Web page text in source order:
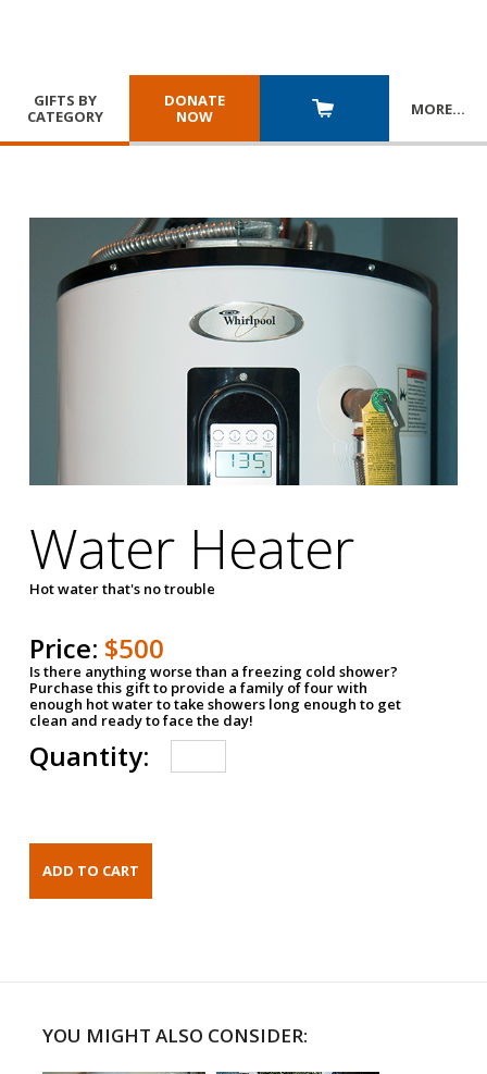
GIFTS BY
CATEGORY
DONATE
NOW
MORE…
Water Heater
Hot water that's no trouble
Price: $500
Is there anything worse than a freezing cold shower?
Purchase this gift to provide a family of four with
enough hot water to take showers long enough to get
clean and ready to face the day!
Quantity:
YOU MIGHT ALSO CONSIDER: